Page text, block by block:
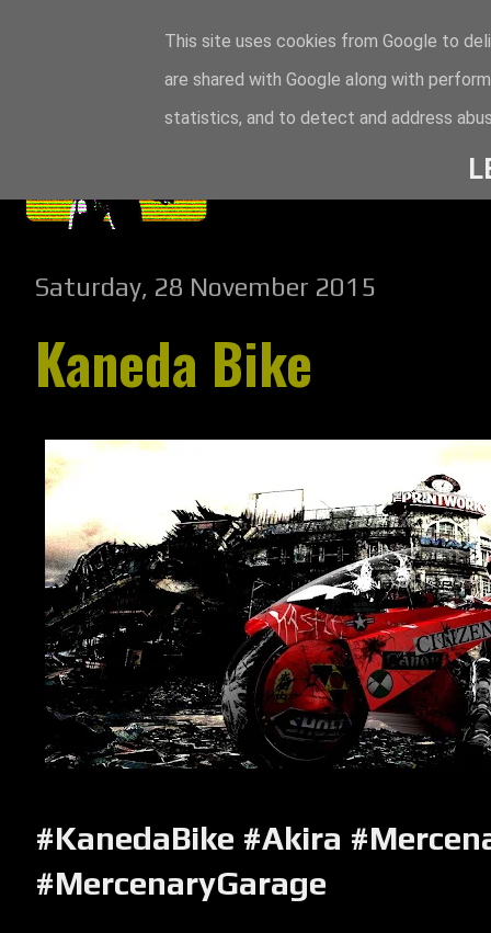
Saturday, 28 November 2015
Kaneda Bike
#KanedaBike #Akira
#MercenaryGarage
This site uses cookies from Google to
are shared with Google along with
statistics, and to detect and address